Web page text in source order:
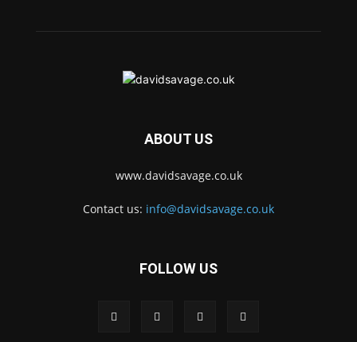
ABOUT US
www.davidsavage.co.uk
Contact us: info@davidsavage.co.uk
FOLLOW US